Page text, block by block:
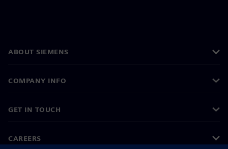
ABOUT SIEMENS
COMPANY INFO
GET IN TOUCH
CAREERS